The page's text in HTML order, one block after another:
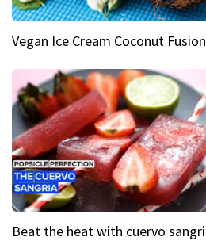
Vegan Ice Cream Coconut Fusion